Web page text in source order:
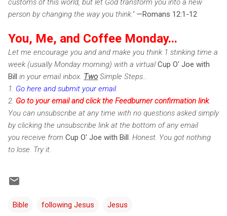
person by changing the way you think." —Romans 12:1-12
You, Me, and Coffee Monday...
Let me encourage you and and make you think 1 stinking time a
week (usually Monday morning) with a virtualCup O' Joe with
Bill in your email inbox. Two Simple Steps...
1. Go here and submit your email.
2. Go to your email and click the Feedburner confirmation link.
You can unsubscribe at any time with no questions asked simply
by clicking the unsubscribe link at the bottom of any email
you receive from Cup O' Joe with Bill . Honest. You got nothing
to lose. Try it.
Bible following Jesus Jesus